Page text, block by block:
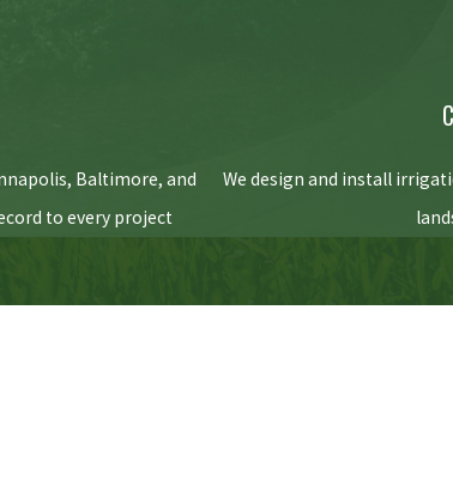
Baltimore, and
to every project
We design and install